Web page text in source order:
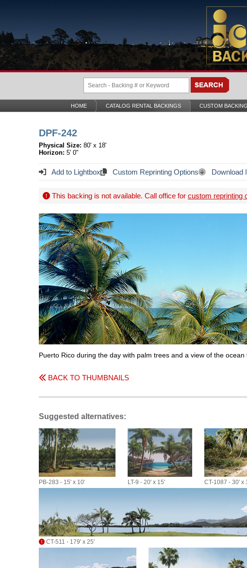
HOME CATALOG RENTAL BACKINGS CUSTOM
DPF-242
Physical Size: 80' x 18'
Horizon: 5' 0"
Add to Lightbox Custom Reprinting Options Download
This backing is not available. Call office for custom reprinting
Puerto Rico during the day with palm trees and a view of the
BACK TO THUMBNAILS
Suggested alternatives:
PB-283 - 15' x 10' LT-9 - 20' x 15' CT-1087 - 30' x
CT-511 - 179' x 25'